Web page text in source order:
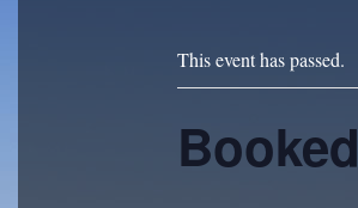
This event has passed.
Booked